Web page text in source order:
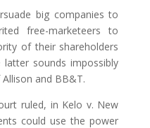
big companies to
free-marketeers to
of their shareholders
sounds impossibly
and BB&T.
ruled, in Kelo v. New
could use the power